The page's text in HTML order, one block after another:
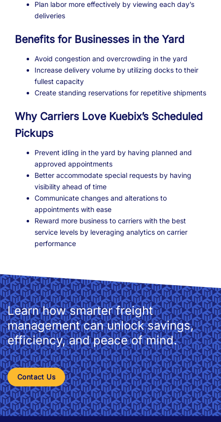
Plan labor more effectively by viewing each day’s
deliveries
Benefits for Businesses in the Yard
Avoid congestion and overcrowding in the yard
Increase delivery volume by utilizing docks to their
fullest capacity
Create standing reservations for repetitive shipments
Why Carriers Love Kuebix’s Scheduled
Pickups
Prevent idling in the yard by having planned and
approved appointments
Better accommodate special requests by having
visibility ahead of time
Communicate changes and alterations to
appointments with ease
Reward more business to carriers with the best
service levels by leveraging analytics on carrier
performance
Learn how smarter freight
management can unlock savings,
efficiency, and peace of mind.
Contact Us